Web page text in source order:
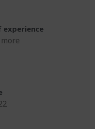
experience